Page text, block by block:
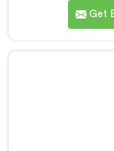
door frames. We
WPC Door
Get